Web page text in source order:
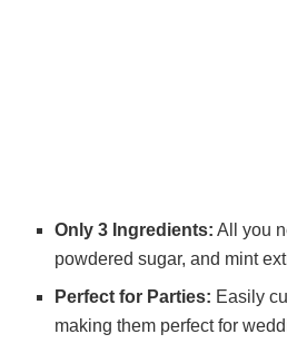
Only 3 Ingredients: All you
powdered sugar, and mint
Perfect for Parties: Easily
making them perfect for